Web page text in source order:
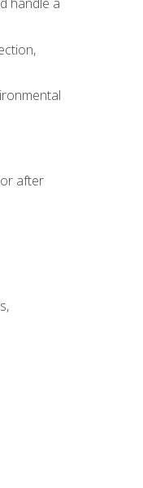
after